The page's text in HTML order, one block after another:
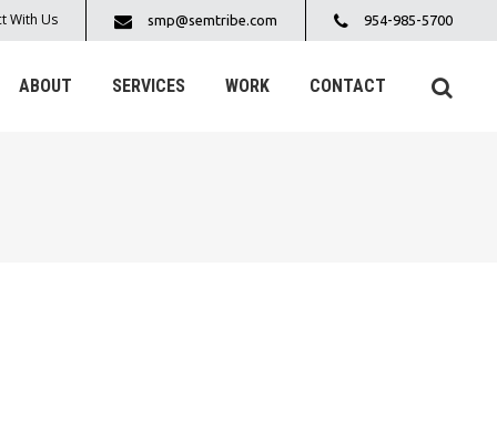
With Us smp@semtribe.com 954-985-5700
ABOUT SERVICES WORK CONTACT